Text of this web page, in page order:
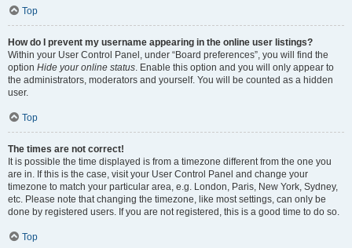
Top
How do I prevent my username appearing in the online user listings?
Within your User Control Panel, under “Board preferences”, you will find the
option Hide your online status. Enable this option and you will only appear to
the administrators, moderators and yourself. You will be counted as a hidden
user.
Top
The times are not correct!
It is possible the time displayed is from a timezone different from the one you
are in. If this is the case, visit your User Control Panel and change your
timezone to match your particular area, e.g. London, Paris, New York, Sydney,
etc. Please note that changing the timezone, like most settings, can only be
done by registered users. If you are not registered, this is a good time to do so.
Top